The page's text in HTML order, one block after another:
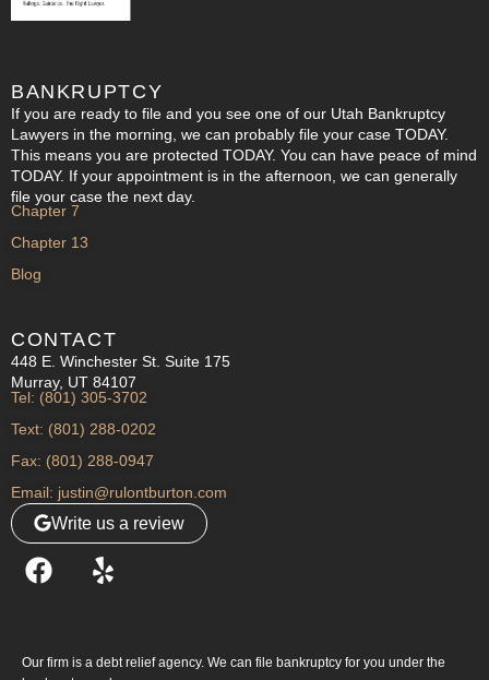
BANKRUPTCY
If you are ready to file and you see one of our Utah Bankruptcy
Lawyers in the morning, we can probably file your case TODAY.
This means you are protected TODAY. You can have peace of mind
TODAY. If your appointment is in the afternoon, we can generally
file your case the next day.
Chapter 7
Chapter 13
Blog
CONTACT
448 E. Winchester St. Suite 175
Murray, UT 84107
Tel: (801) 305-3702
Text: (801) 288-0202
Fax: (801) 288-0947
Email: justin@rulontburton.com
Write us a review
Our firm is a debt relief agency. We can file bankruptcy for you under the